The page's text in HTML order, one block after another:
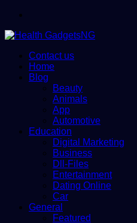
Contact us
Home
Blog
Beauty
Animals
App
Automotive
Education
Digital Marketing
Business
Dll-Files
Entertainment
Dating Online
Car
General
Featured